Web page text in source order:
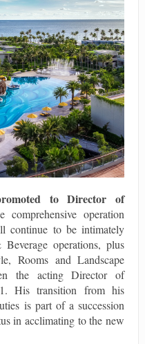
to Director of
comprehensive operation
continue to be intimately
operations, plus
Rooms and Landscape
the acting Director of
His transition from his
is part of a succession
in acclimating to the new